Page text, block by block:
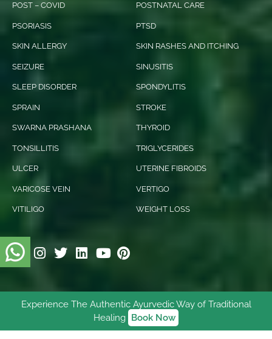
POST – COVID POSTNATAL CARE
PSORIASIS PTSD
SKIN ALLERGY SKIN RASHES AND ITCHING
SEIZURE SINUSITIS
SLEEP DISORDER SPONDYLITIS
SPRAIN STROKE
SWARNA PRASHANA THYROID
TONSILLITIS TRIGLYCERIDES
ULCER UTERINE FIBROIDS
VARICOSE VEIN VERTIGO
VITILIGO WEIGHT LOSS
Experience The Authentic Ayurvedic Way of Traditional
Healing Book Now
© 2026 Ishani Ayurveda. All rights reserved.
Digitally EmpoweredBy NetVenture Digital Solutions
Pvt. Ltd